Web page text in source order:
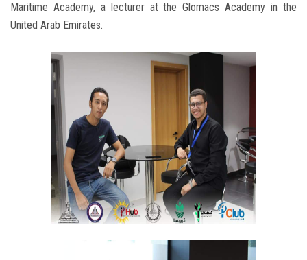
Maritime Academy, a lecturer at the Glomacs Academy in the
United Arab Emirates.